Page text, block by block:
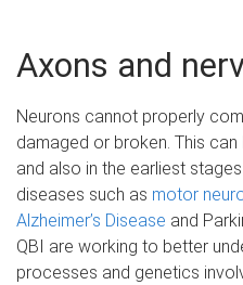
Axons and
Neurons cannot properly
damaged or broken. This
and also in the earliest
diseases such as motor
Alzheimer’s Disease and
QBI are working to better
processes and genetics